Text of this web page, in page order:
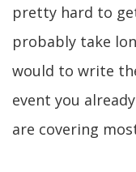
pretty hard to
probably take
would to write
event you
are covering